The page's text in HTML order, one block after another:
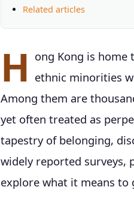
Related articles
H ong Kong is home
ethnic minorities
Among them are
yet often treated as
tapestry of belonging,
widely reported surveys,
explore what it means to